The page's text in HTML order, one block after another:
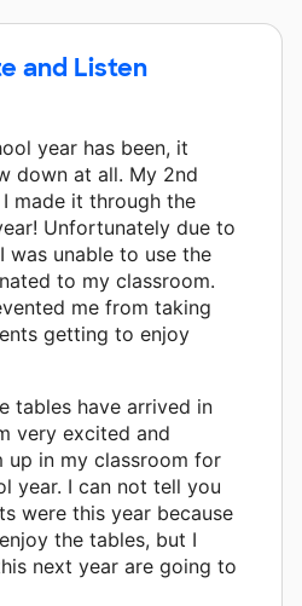
and Listen
year has been, it
down at all. My 2nd
made it through the
Unfortunately due to
was unable to use the
to my classroom.
me from taking
getting to enjoy
tables have arrived in
very excited and
up in my classroom for
year. I can not tell you
were this year because
the tables, but I
next year are going to